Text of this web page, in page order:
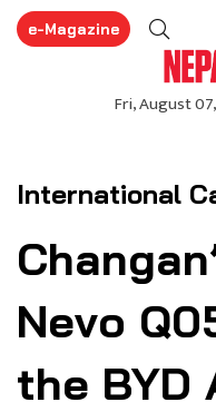
e-Magazine
International
Nevo
the BYD